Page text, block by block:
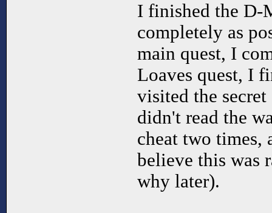
I finished the D-
completely as
main quest, I
Loaves quest, I
visited the
didn't read the
cheat two times,
believe this was
why later).